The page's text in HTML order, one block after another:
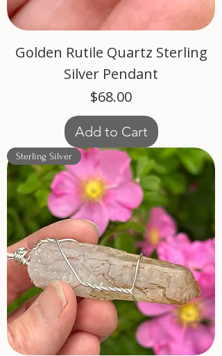
Golden Rutile Quartz Sterling
Silver Pendant
Price
$68.00
Add to Cart
Sterling Silver